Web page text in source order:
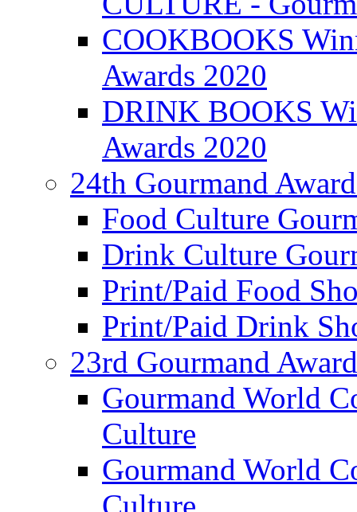
COOKBOOKS
Awards 2020
DRINK BOOKS
Awards 2020
24th Gourmand
Food Culture
Drink Culture
Print/Paid Food
Print/Paid Drink
23rd Gourmand
Gourmand World
Culture
Gourmand World